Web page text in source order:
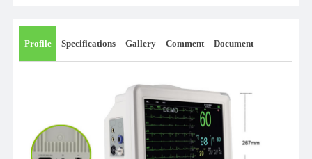
Profile Specifications Gallery Comment Document